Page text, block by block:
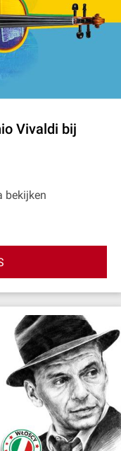
Vivaldi bij
bekijken